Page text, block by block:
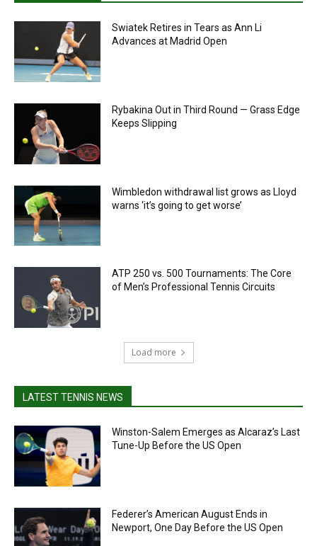
Swiatek Retires in Tears as Ann Li
Advances at Madrid Open
Rybakina Out in Third Round — Grass Edge
Keeps Slipping
Wimbledon withdrawal list grows as Lloyd
warns ‘it’s going to get worse’
ATP 250 vs. 500 Tournaments: The Core
of Men’s Professional Tennis Circuits
Load more
LATEST TENNIS NEWS
Winston-Salem Emerges as Alcaraz’s Last
Tune-Up Before the US Open
Federer’s American August Ends in
Newport, One Day Before the US Open